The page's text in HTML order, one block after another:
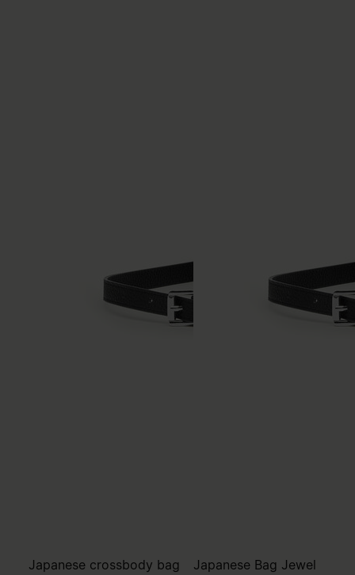
Japanese crossbody bag
Japanese Bag Jewel